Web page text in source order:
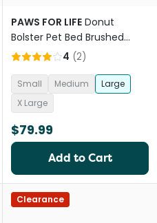
PAWS FOR LIFE Donut
Bolster Pet Bed Brushed
Fleece Cream
4 (2)
Small Medium
Large
X Large
$79.99
Add to Cart
Clearance